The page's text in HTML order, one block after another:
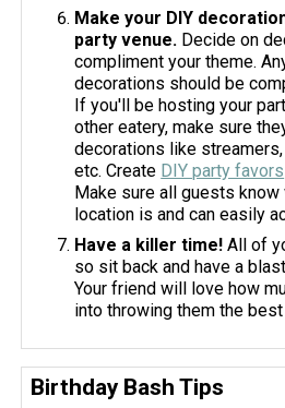
Make your DIY
party venue. Decide on
compliment your theme.
decorations should be
If you'll be hosting your
other eatery, make sure
decorations like
etc. Create DIY party favors
Make sure all guests
location is and can easily
Have a killer time! All of
so sit back and have a
Your friend will love how
into throwing them the
Birthday Bash Tips